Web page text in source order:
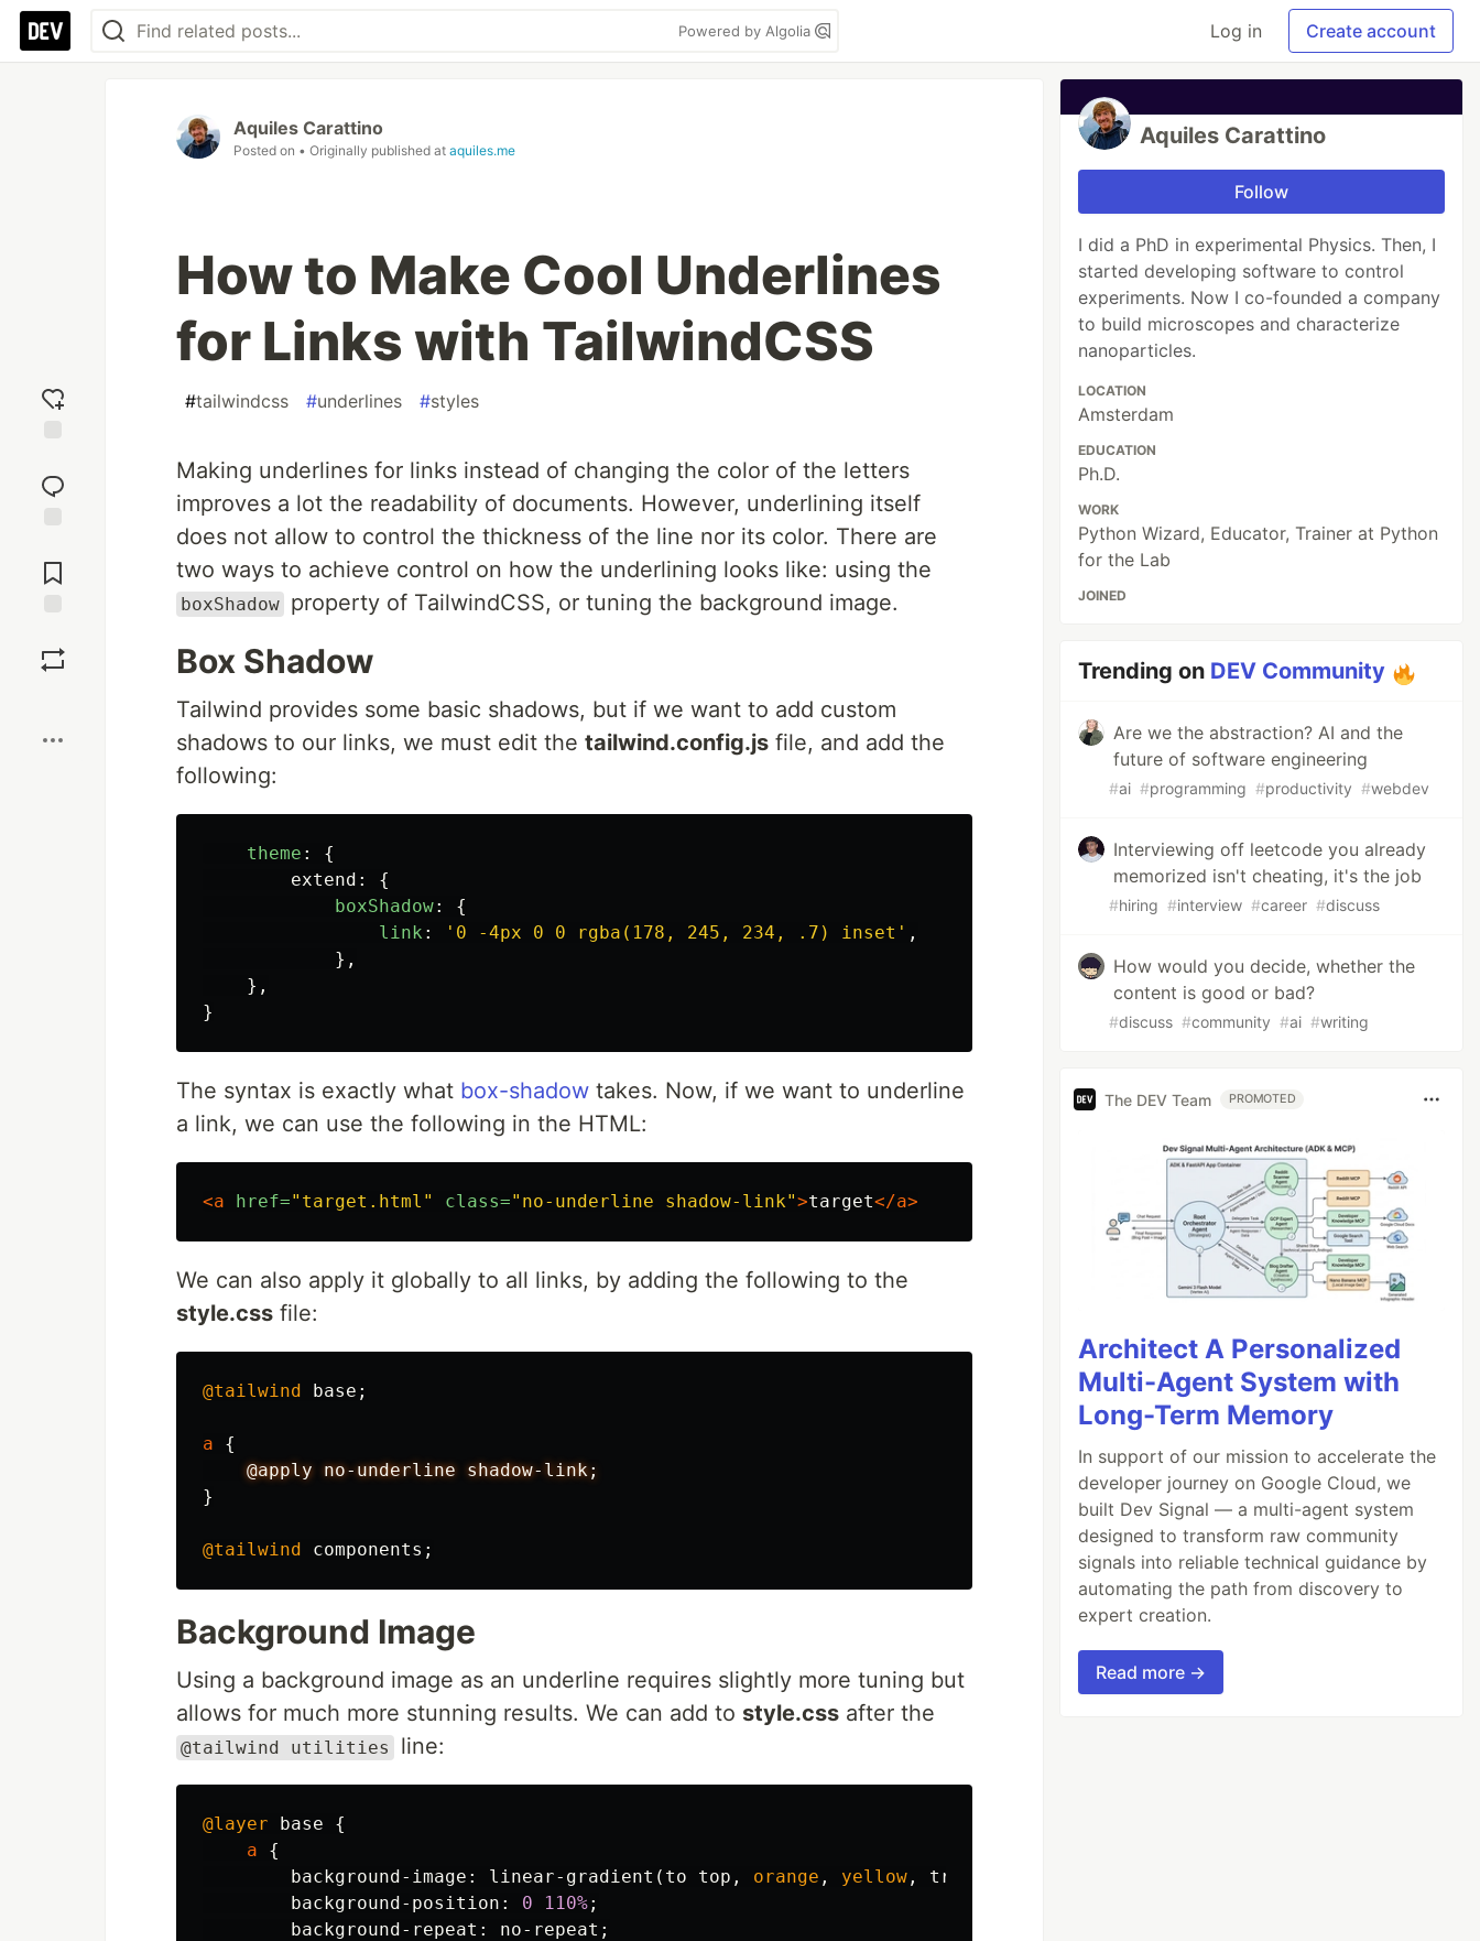
Powered by Algolia Log in Create account
reaction
Comments
Aquiles Carattino
Posted on • Originally published at aquiles.me
How to Make Cool Underlines
for Links with TailwindCSS
#tailwindcss #underlines #styles
Making underlines for links instead of changing the color of the letters
improves a lot the readability of documents. However, underlining itself
does not allow to control the thickness of the line nor its color. There are
two ways to achieve control on how the underlining looks like: using the
boxShadow property of TailwindCSS, or tuning the background image.
Box Shadow
Tailwind provides some basic shadows, but if we want to add custom
shadows to our links, we must edit the tailwind.config.js file, and add the
following:
theme :
{
extend :
{
boxShadow:
{
link : ' 0 -4px 0 0 rgba(178, 245, 234, .7) inset ' ,
},
},
}
The syntax is exactly what box-shadow takes. Now, if we want to underline
a link, we can use the following in the HTML:
<a href="target.html" class="no-underline shadow-link">target</a>
We can also apply it globally to all links, by adding the following to the
style.css file:
@tailwind base ;
a
{
@apply no-underline shadow-link;
}
@tailwind components ;
Background Image
Using a background image as an underline requires slightly more tuning but
allows for much more stunning results. We can add to style.css after the
@tailwind utilities line:
@layer base
{
a
{
background-image : linear-gradient ( to top , orange , yellow , transparent
background-position : 0 110%;
background-repeat : no-repeat ;
Aquiles Carattino
Follow
I did a PhD in experimental Physics. Then, I
started developing software to control
experiments. Now I co-founded a company
to build microscopes and characterize
nanoparticles.
LOCATION
Amsterdam
EDUCATION
Ph.D.
WORK
Python Wizard, Educator, Trainer at Python
for the Lab
JOINED
Trending on DEV Community
Are we the abstraction? AI and the
future of software engineering
#ai #programming #productivity #webdev
Interviewing off leetcode you already
memorized isn't cheating, it's the job
#hiring #interview #career #discuss
How would you decide, whether the
content is good or bad?
#discuss #community #ai #writing
The DEV Team PROMOTED
Architect A Personalized
Multi-Agent System with
Long-Term Memory
In support of our mission to accelerate the
developer journey on Google Cloud, we
built Dev Signal — a multi-agent system
designed to transform raw community
signals into reliable technical guidance by
automating the path from discovery to
expert creation.
Read more →